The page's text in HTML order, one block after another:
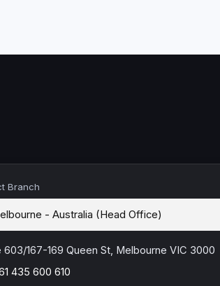
Branch
603/167-169 Queen St, Melbourne VIC 3000
435 600 610